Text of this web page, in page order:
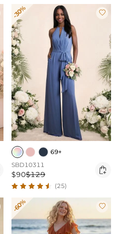
-30% 
69+
SBD10311
$90$129 
(25)
-60% 